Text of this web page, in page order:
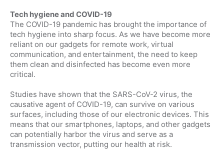
Tech hygiene and COVID-19
The COVID-19 pandemic has brought the importance of
tech hygiene into sharp focus. As we have become more
reliant on our gadgets for remote work, virtual
communication, and entertainment, the need to keep
them clean and disinfected has become even more
critical.
Studies have shown that the SARS-CoV-2 virus, the
causative agent of COVID-19, can survive on various
surfaces, including those of our electronic devices. This
means that our smartphones, laptops, and other gadgets
can potentially harbor the virus and serve as a
transmission vector, putting our health at risk.